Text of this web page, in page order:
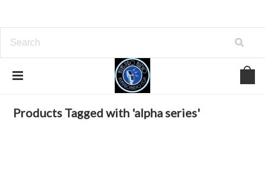
alpha series
Products Tagged with 'alpha series'